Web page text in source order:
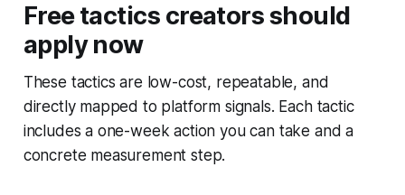
Free tactics creators should
apply now
These tactics are low-cost, repeatable, and
directly mapped to platform signals. Each tactic
includes a one-week action you can take and a
concrete measurement step.